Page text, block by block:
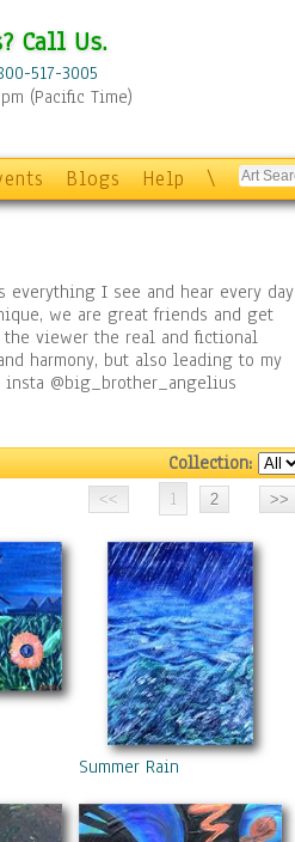
Call Us.
517-3005
(Pacific Time)
Blogs Help \
everything I see and hear every day
we are great friends and get
viewer the real and fictional
harmony, but also leading to my
@big_brother_angelius
Collection:
1
Summer Rain